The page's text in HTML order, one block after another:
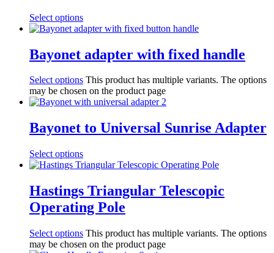
Select options
Bayonet adapter with fixed handle
Select options This product has multiple variants. The options
may be chosen on the product page
Bayonet to Universal Sunrise Adapter
Select options
Hastings Triangular Telescopic
Operating Pole
Select options This product has multiple variants. The options
may be chosen on the product page